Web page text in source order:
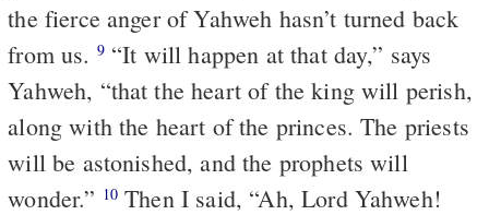
the fierce anger of Yahweh hasn’t turned back
from us. 9“It will happen at that day,” says
Yahweh, “that the heart of the king will perish,
along with the heart of the princes. The priests
will be astonished, and the prophets will
wonder.” 10 Then I said, “Ah, Lord Yahweh!